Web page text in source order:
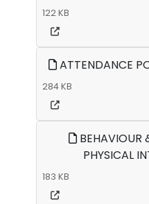
122 KB
ATTENDANCE
284 KB
BEHAVIOUR
PHYSICAL
183 KB